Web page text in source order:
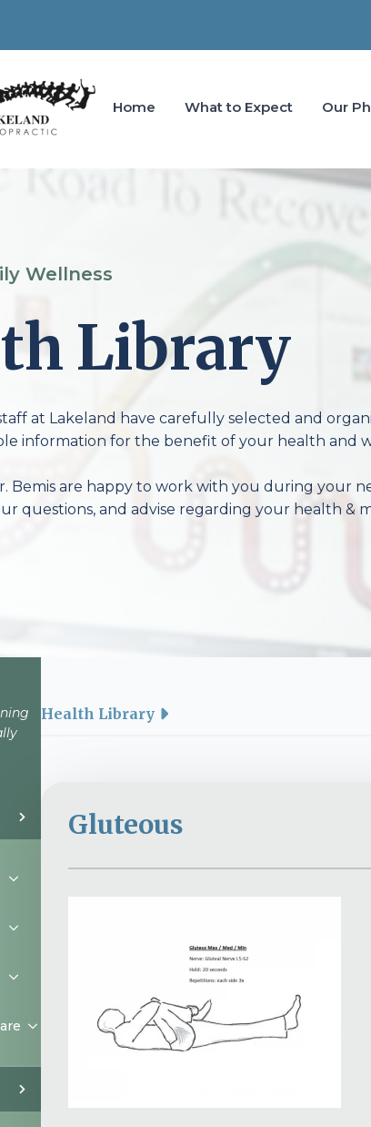
Home What to Expect Our
Wellness
Library
at Lakeland have carefully selected and
information for the benefit of your health and
Bemis are happy to work with you during your
questions, and advise regarding your health &
Health Library
Gluteous